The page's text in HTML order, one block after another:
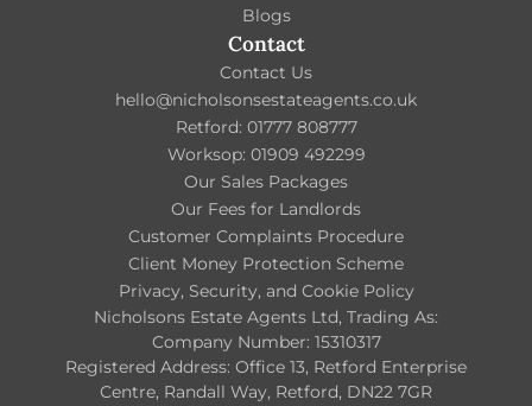
Blogs
Contact
Contact Us
hello@nicholsonsestateagents.co.uk
Retford: 01777 808777
Worksop: 01909 492299
Our Sales Packages
Our Fees for Landlords
Customer Complaints Procedure
Client Money Protection Scheme
Privacy, Security, and Cookie Policy
Nicholsons Estate Agents Ltd, Trading As:
Company Number: 15310317
Registered Address: Office 13, Retford Enterprise
Centre, Randall Way, Retford, DN22 7GR